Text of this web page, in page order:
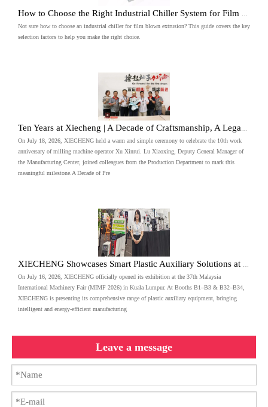
How to Choose the Right Industrial Chiller System for Film Blown Extrusion Production
Not sure how to choose an industrial chiller for film blown extrusion? This guide covers the key
selection factors to help you make the right choice.
Ten Years at Xiecheng | A Decade of Craftsmanship, A Legacy of Precision
On July 18, 2026, XIECHENG held a warm and simple ceremony to celebrate the 10th work
anniversary of milling machine operator Xu Xinrui. Lu Xiaoxing, Deputy General Manager of
the Manufacturing Center, joined colleagues from the Production Department to mark this
meaningful milestone.A Decade of Pre
XIECHENG Showcases Smart Plastic Auxiliary Solutions at MIMF 2026 Malaysia
On July 16, 2026, XIECHENG officially opened its exhibition at the 37th Malaysia
International Machinery Fair (MIMF 2026) in Kuala Lumpur. At Booths B1–B3 & B32–B34,
XIECHENG is presenting its comprehensive range of plastic auxiliary equipment, bringing
intelligent and energy-efficient manufacturing
Leave a message